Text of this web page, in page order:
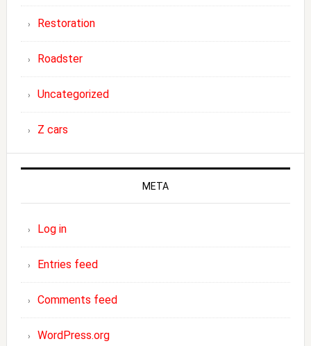
Restoration
Roadster
Uncategorized
Z cars
META
Log in
Entries feed
Comments feed
WordPress.org